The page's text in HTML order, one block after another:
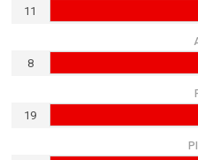
11
8
19